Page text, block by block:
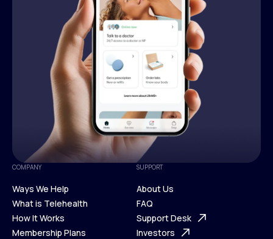
COMPANY
Ways We Help
Ways We Help
What is Telehealth
What is Telehealth
How It Works
Membership Plans
SUPPORT
About Us
About Us
FAQ
FAQ
Support Desk
Investors